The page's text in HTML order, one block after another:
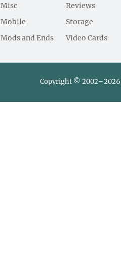
Misc
Mobile
Mods and Ends
Reviews
Storage
Video Cards
Copyright © 2002–2026